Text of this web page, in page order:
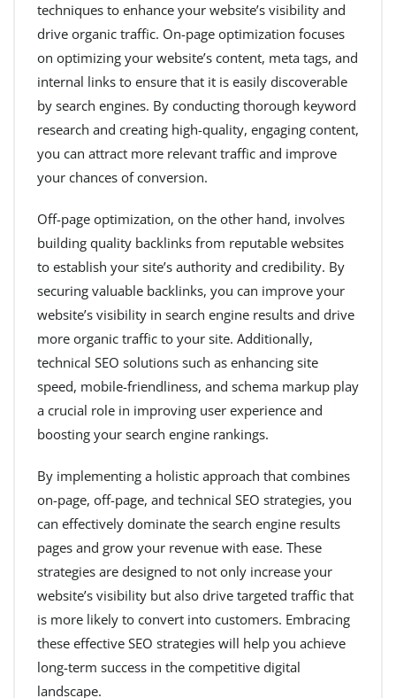
techniques to enhance your website’s visibility and
drive organic traffic. On-page optimization focuses
on optimizing your website’s content, meta tags, and
internal links to ensure that it is easily discoverable
by search engines. By conducting thorough keyword
research and creating high-quality, engaging content,
you can attract more relevant traffic and improve
your chances of conversion.
Off-page optimization, on the other hand, involves
building quality backlinks from reputable websites
to establish your site’s authority and credibility. By
securing valuable backlinks, you can improve your
website’s visibility in search engine results and drive
more organic traffic to your site. Additionally,
technical SEO solutions such as enhancing site
speed, mobile-friendliness, and schema markup play
a crucial role in improving user experience and
boosting your search engine rankings.
By implementing a holistic approach that combines
on-page, off-page, and technical SEO strategies, you
can effectively dominate the search engine results
pages and grow your revenue with ease. These
strategies are designed to not only increase your
website’s visibility but also drive targeted traffic that
is more likely to convert into customers. Embracing
these effective SEO strategies will help you achieve
long-term success in the competitive digital
landscape.